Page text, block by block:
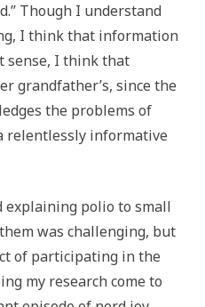
Though I understand
I think that information
sense, I think that
grandfather’s, since the
the problems of
relentlessly informative
explaining polio to small
was challenging, but
of participating in the
my research come to